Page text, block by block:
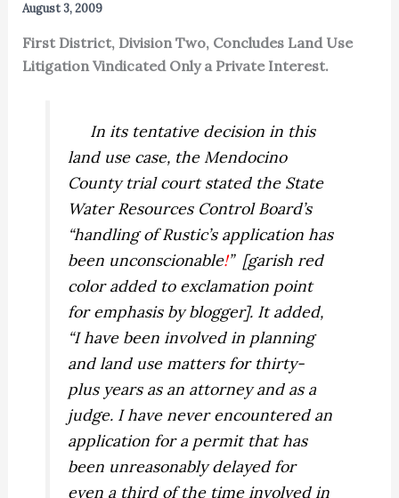
August 3, 2009
First District, Division Two, Concludes Land Use
Litigation Vindicated Only a Private Interest.
In its tentative decision in this
land use case, the Mendocino
County trial court stated the State
Water Resources Control Board’s
“handling of Rustic’s application has
been unconscionable!” [garish red
color added to exclamation point
for emphasis by blogger]. It added,
“I have been involved in planning
and land use matters for thirty-
plus years as an attorney and as a
judge. I have never encountered an
application for a permit that has
been unreasonably delayed for
even a third of the time involved in